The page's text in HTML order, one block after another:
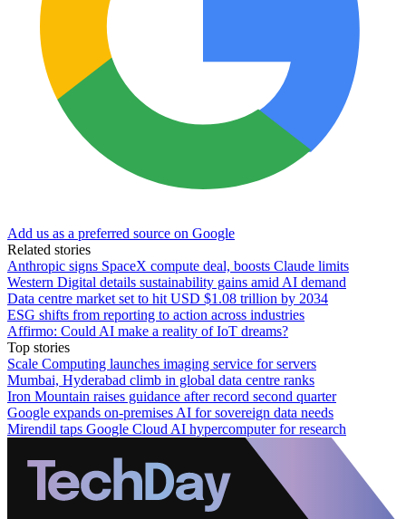
Add us as a preferred source on Google
Related stories
Anthropic signs SpaceX compute deal, boosts Claude limits
Western Digital details sustainability gains amid AI demand
Data centre market set to hit USD $1.08 trillion by 2034
ESG shifts from reporting to action across industries
Affirmo: Could AI make a reality of IoT dreams?
Top stories
Scale Computing launches imaging service for servers
Mumbai, Hyderabad climb in global data centre ranks
Iron Mountain raises guidance after record second quarter
Google expands on-premises AI for sovereign data needs
Mirendil taps Google Cloud AI hypercomputer for research